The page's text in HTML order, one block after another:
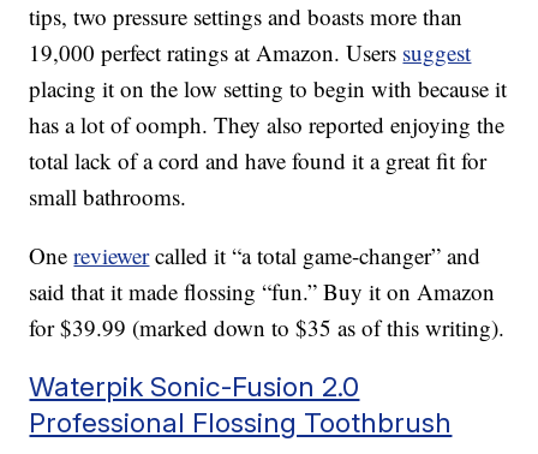
tips, two pressure settings and boasts more than
19,000 perfect ratings at Amazon. Users suggest
placing it on the low setting to begin with because it
has a lot of oomph. They also reported enjoying the
total lack of a cord and have found it a great fit for
small bathrooms.
Onereviewercalled it “a total game-changer” and
said that it made flossing “fun.” Buy it on Amazon
for $39.99 (marked down to $35 as of this writing).
Waterpik Sonic-Fusion 2.0
Professional Flossing Toothbrush